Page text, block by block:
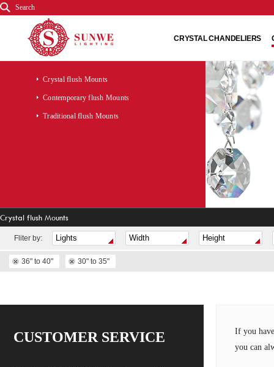
Search
CRYSTAL CHANDELIERS
Crystal flush Mounts
Contemporary flush Mounts
Traditional flush Mounts
Crystal flush Mounts
Fliter by:
36" to 40" 30" to 35"
CUSTOMER SERVICE
If you
you can